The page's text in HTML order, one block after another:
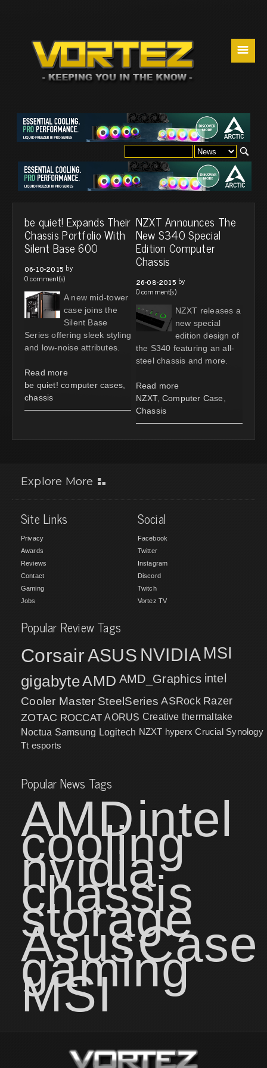
☰
be quiet! Expands Their
Chassis Portfolio With
Silent Base 600
06-10-2015 by
0 comment(s)
A new mid-tower
case joins the
Silent Base
Series offering sleek styling
and low-noise attributes.
Read more
be quiet! computer cases
chassis
NZXT Announces The
New S340 Special
Edition Computer
Chassis
26-08-2015 by
0 comment(s)
NZXT releases a
new special
edition design of
the S340 featuring an all-
steel chassis and more.
Read more
NZXT, Computer Case
Chassis
Explore More
Site Links
Privacy
Awards
Reviews
Contact
Gaming
Jobs
Social
Facebook
Twitter
Instagram
Discord
Twitch
Vortez TV
Popular Review Tags
CorsairASUS NVIDIA MSI
gigabyteAMD AMD_Graphics intel
Cooler Master SteelSeries ASRock Razer
ZOTAC ROCCAT AORUS Creative thermaltake
Noctua Samsung Logitech NZXT hyperx Crucial Synology
Tt esports
Popular News Tags
AMDintel
cooling
nvidia
chassis
storage
AsusCase
gaming
MSI